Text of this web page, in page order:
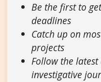
Be the first to
deadlines
Catch up on
projects
Follow the
investigative